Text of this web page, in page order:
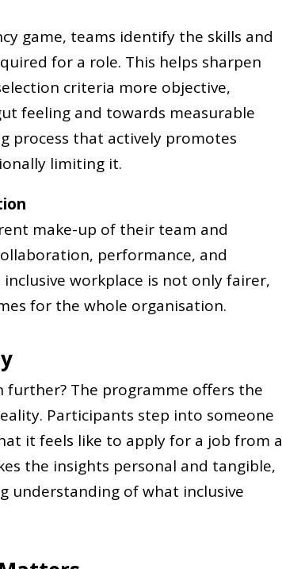
game, teams identify the skills and
for a role. This helps sharpen
criteria more objective,
feeling and towards measurable
process that actively promotes
limiting it.
make-up of their team and
performance, and
workplace is not only fairer,
for the whole organisation.
The programme offers the
Participants step into someone
it feels like to apply for a job from a
the insights personal and tangible,
understanding of what inclusive